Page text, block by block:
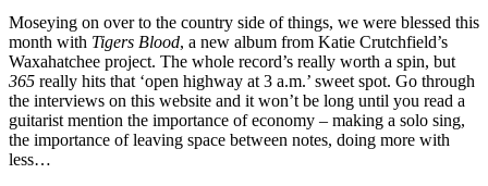
Moseying on over to the country side of things, we were blessed this
month with Tigers Blood, a new album from Katie Crutchfield’s
Waxahatchee project. The whole record’s really worth a spin, but
365 really hits that ‘open highway at 3 a.m.’ sweet spot. Go through
the interviews on this website and it won’t be long until you read a
guitarist mention the importance of economy – making a solo sing,
the importance of leaving space between notes, doing more with
less…